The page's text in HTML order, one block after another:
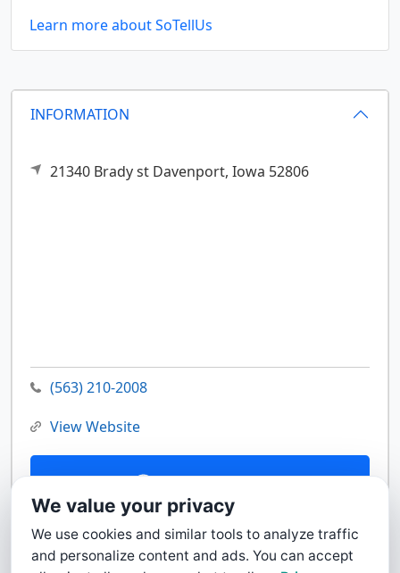
INFORMATION
21340 Brady st Davenport, Iowa 52806
(563) 210-2008
View Website
Contact Us
Learn more about SoTellUs
We value your privacy
We use cookies and similar tools to analyze traffic
and personalize content and ads. You can accept